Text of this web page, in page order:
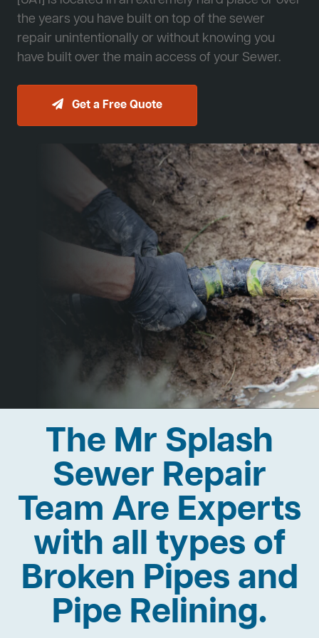
the years you have built on top of the sewer
repair unintentionally or without knowing you
have built over the main access of your Sewer.
Get a Free Quote
The Mr Splash
Sewer Repair
Team Are Experts
with all types of
Broken Pipes and
Pipe Relining.